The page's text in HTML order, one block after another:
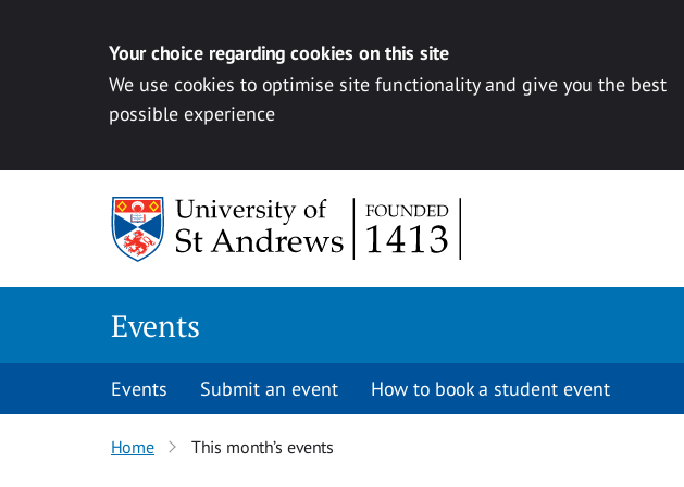
Your choice regarding cookies on this site
We use cookies to optimise site functionality and give you the best
possible experience
Events
Events Submit an event How to book a student event
Home This month’s events